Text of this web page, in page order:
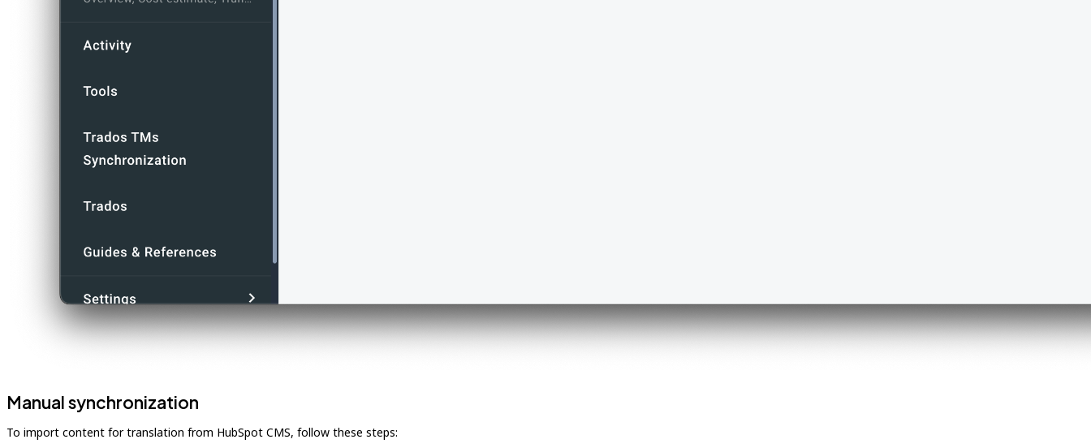
Manual synchronization
To import content for translation from HubSpot CMS, follow these steps: